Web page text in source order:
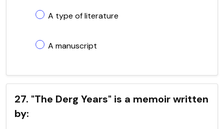
A type of literature
A manuscript
27. "The Derg Years" is a memoir written
by: